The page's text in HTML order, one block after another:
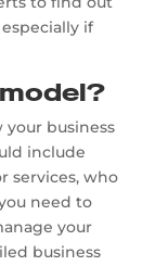
if
your business
include
services, who
need to
your
business